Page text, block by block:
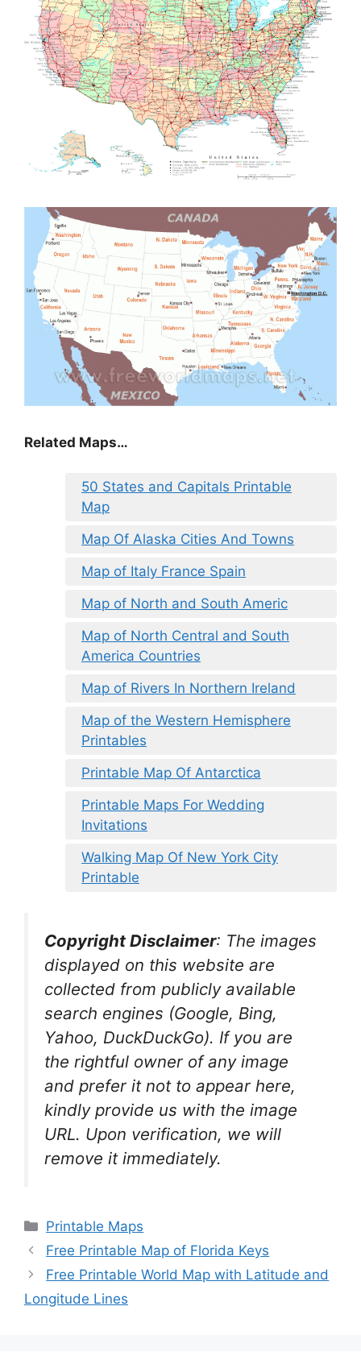
Related Maps…
50 States and Capitals Printable
Map
Map Of Alaska Cities And Towns
Map of Italy France Spain
Map of North and South Americ
Map of North Central and South
America Countries
Map of Rivers In Northern Ireland
Map of the Western Hemisphere
Printables
Printable Map Of Antarctica
Printable Maps For Wedding
Invitations
Walking Map Of New York City
Printable
Copyright Disclaimer: The images
displayed on this website are
collected from publicly available
search engines (Google, Bing,
Yahoo, DuckDuckGo). If you are
the rightful owner of any image
and prefer it not to appear here,
kindly provide us with the image
URL. Upon verification, we will
remove itimmediately.
Categories
Printable Maps
Free Printable Map of Florida Keys
Free Printable World Map with Latitude and
Longitude Lines